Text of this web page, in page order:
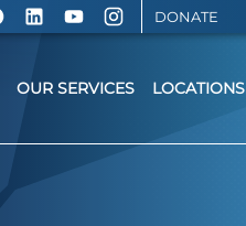
DONATE
OUR SERVICES LOCATIONS